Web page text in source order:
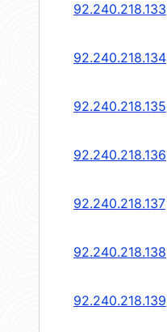
92.240.218.133
92.240.218.134
92.240.218.135
92.240.218.136
92.240.218.137
92.240.218.138
92.240.218.139